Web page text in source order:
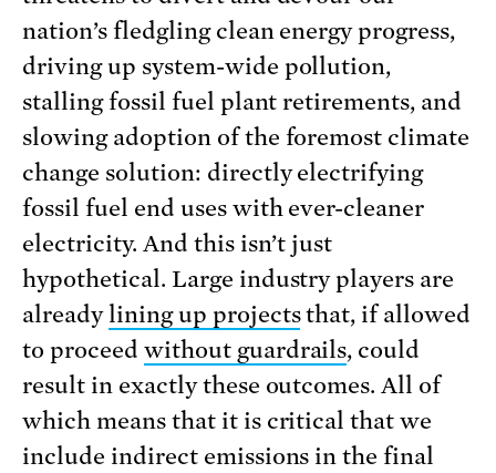
nation’s fledgling clean energy progress,
driving up system-wide pollution,
stalling fossil fuel plant retirements, and
slowing adoption of the foremost climate
change solution: directly electrifying
fossil fuel end uses with ever-cleaner
electricity. And this isn’t just
hypothetical. Large industry players are
alreadylining up projectsthat, if allowed
to proceed without guardrails, could
result in exactly these outcomes. All of
which means that it is critical that we
include indirect emissions in the final